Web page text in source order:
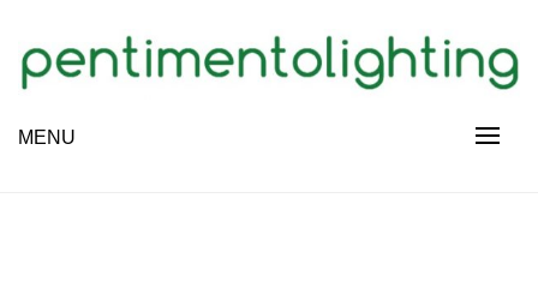
content
PENTIMENTOLIGHTING
MENU